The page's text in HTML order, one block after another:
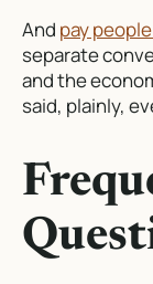
And pay
separate
and the
said, plainly,